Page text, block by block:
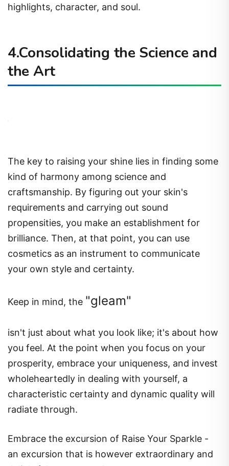
highlights, character, and soul.
4.Consolidating the Science and
the Art
The key to raising your shine lies in finding some
kind of harmony among science and
craftsmanship. By figuring out your skin's
requirements and carrying out sound
propensities, you make an establishment for
brilliance. Then, at that point, you can use
cosmetics as an instrument to communicate
your own style and certainty.
Keep in mind, the "gleam"
isn't just about what you look like; it's about how
you feel. At the point when you focus on your
prosperity, embrace your uniqueness, and invest
wholeheartedly in dealing with yourself, a
characteristic certainty and dynamic quality will
radiate through.
Embrace the excursion of Raise Your Sparkle -
an excursion that is however extraordinary and